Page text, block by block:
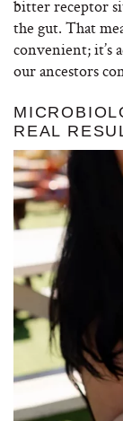
bitter receptor
the gut. That
convenient; it’s
our ancestors
REAL